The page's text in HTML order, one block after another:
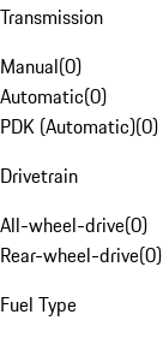
Transmission
Manual(0)
Automatic(0)
PDK (Automatic)(0)
Drivetrain
All-wheel-drive(0)
Rear-wheel-drive(0)
Fuel Type